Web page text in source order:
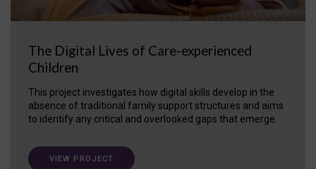
The Digital Lives of Care-experienced
Children
This project investigates how digital skills develop in the
absence of traditional family support structures and aims
to identify any critical and overlooked gaps that emerge.
VIEW PROJECT